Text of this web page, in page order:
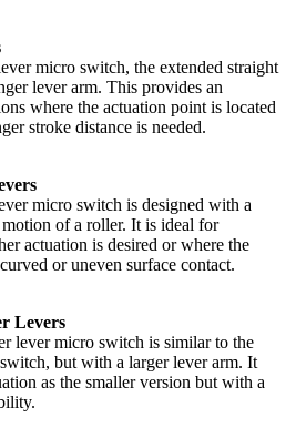
micro switch, the extended straight
lever arm. This provides an
where the actuation point is located
stroke distance is needed.
micro switch is designed with a
of a roller. It is ideal for
actuation is desired or where the
or uneven surface contact.
Levers
lever micro switch is similar to the
but with a larger lever arm. It
as the smaller version but with a